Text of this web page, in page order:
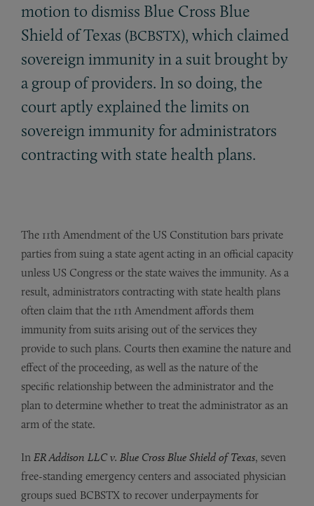
motion to dismiss Blue Cross Blue
Shield of Texas (BCBSTX), which claimed
sovereign immunity in a suit brought by
a group of providers. In so doing, the
court aptly explained the limits on
sovereign immunity for administrators
contracting with state health plans.
The 11th Amendment of the US Constitution bars private
parties from suing a state agent acting in an official capacity
unless US Congress or the state waives the immunity. As a
result, administrators contracting with state health plans
often claim that the 11th Amendment affords them
immunity from suits arising out of the services they
provide to such plans. Courts then examine the nature and
effect of the proceeding, as well as the nature of the
specific relationship between the administrator and the
plan to determine whether to treat the administrator as an
arm of the state.
In ER Addison LLC v. Blue Cross Blue Shield of Texas, seven
free-standing emergency centers and associated physician
groups sued BCBSTX to recover underpayments for